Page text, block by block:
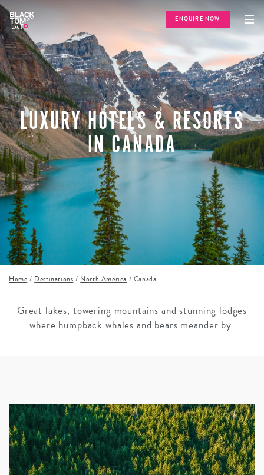
ENQUIRE NOW
LUXURY HOTELS & RESORTS
IN CANADA
Home / Destinations / North America / Canada
Great lakes, towering mountains and stunning lodges
where humpback whales and bears meander by.